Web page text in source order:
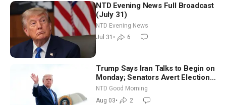
NTD Evening News Full Broadcast
(July 31)
NTD Evening News
Jul 31 • 6
Trump Says Iran Talks to Begin on
Monday; Senators Avert Election-
Time Shutdown | NTD Good
Morning (Aug 3)
NTD Good Morning
Aug 03• 2